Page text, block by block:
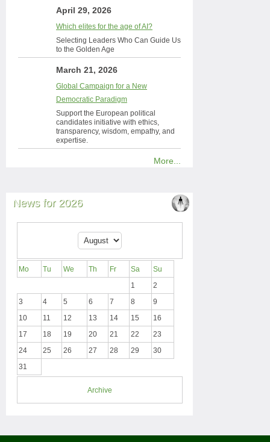
April 29, 2026
Which elites for the age of AI?
Selecting Leaders Who Can Guide Us
to the Golden Age
March 21, 2026
Global Campaign for a New
Democratic Paradigm
Support the European political
candidates initiative with ethics,
transparency, wisdom, empathy, and
expertise.
More...
News for 2026
Mo Tu We Th Fr Sa
Su
1
2
3
4 5 6 7 8
9
10
11 12 13 14 15
16
17
18 19 20 21 22
23
24
25 26 27 28 29
30
31
Archive